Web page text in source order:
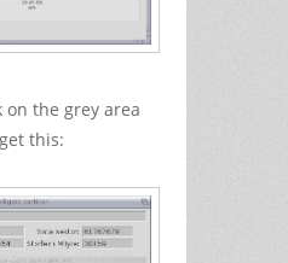
on the grey area
this: